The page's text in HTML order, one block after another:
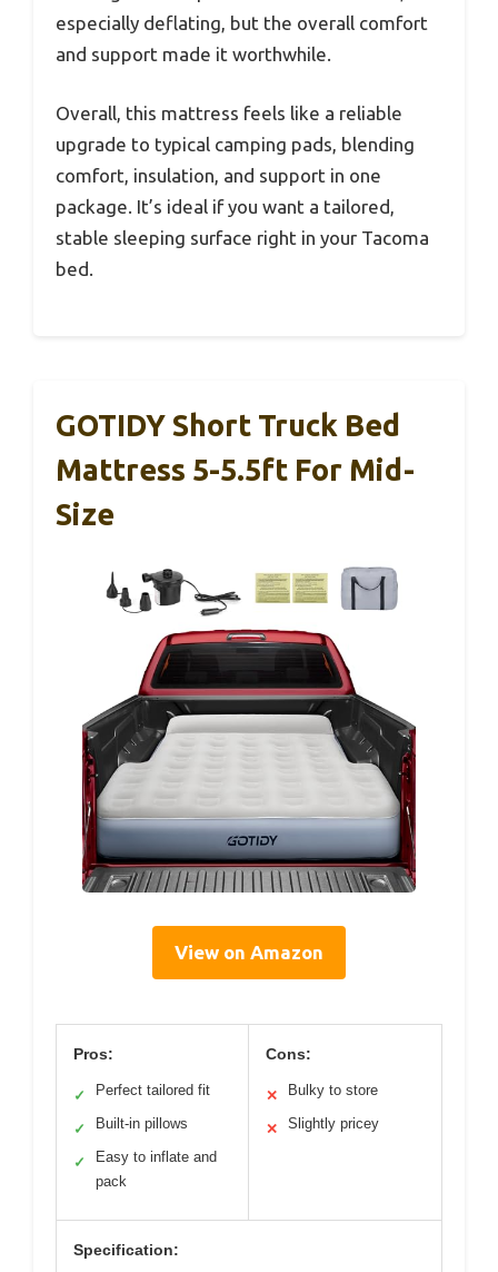
especially deflating, but the overall comfort
and support made it worthwhile.
Overall, this mattress feels like a reliable
upgrade to typical camping pads, blending
comfort, insulation, and support in one
package. It’s ideal if you want a tailored,
stable sleeping surface right in your Tacoma
bed.
GOTIDY Short Truck Bed
Mattress 5-5.5ft For Mid-
Size
View on Amazon
Pros:
✓ Perfect tailored fit
✓ Built-in pillows
✓
Easy to inflate and
pack
Cons:
✕ Bulky to store
✕ Slightly pricey
Specification: